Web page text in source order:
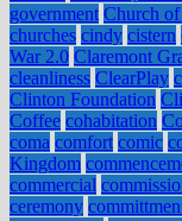
government Church
churches cindy cistern
War 2.0 Claremont
cleanliness ClearPlay
Clinton Foundation
Coffee cohabitation
coma comfort comic
Kingdom
commercial
ceremony